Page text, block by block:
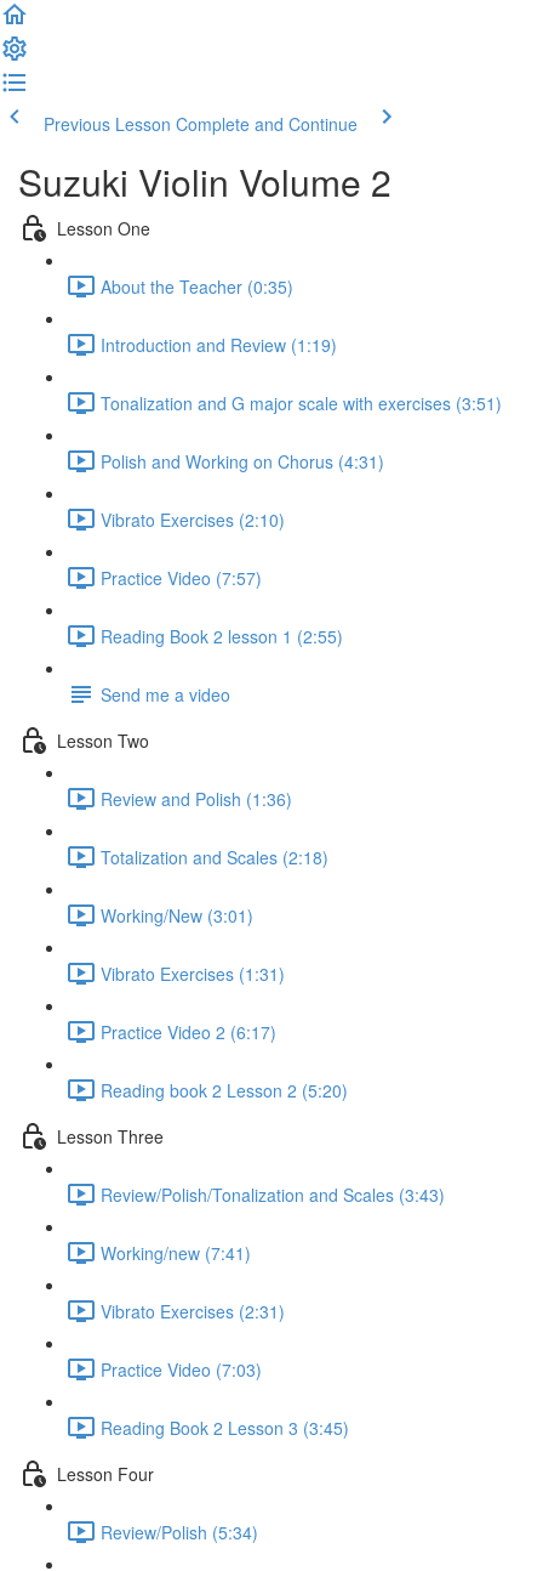
Previous Lesson Complete and Continue
Suzuki Violin Volume 2
Lesson One
About the Teacher (0:35)
Introduction and Review (1:19)
Tonalization and G major scale with exercises (3:51)
Polish and Working on Chorus (4:31)
Vibrato Exercises (2:10)
Practice Video (7:57)
Reading Book 2 lesson 1 (2:55)
Send me a video
Lesson Two
Review and Polish (1:36)
Totalization and Scales (2:18)
Working/New (3:01)
Vibrato Exercises (1:31)
Practice Video 2 (6:17)
Reading book 2 Lesson 2 (5:20)
Lesson Three
Review/Polish/Tonalization and Scales (3:43)
Working/new (7:41)
Vibrato Exercises (2:31)
Practice Video (7:03)
Reading Book 2 Lesson 3 (3:45)
Lesson Four
Review/Polish (5:34)